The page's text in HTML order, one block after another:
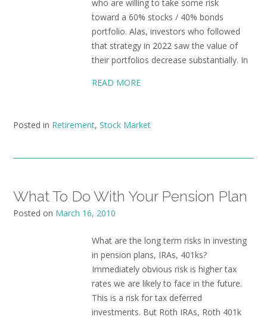
who are willing to take some risk
toward a 60% stocks / 40% bonds
portfolio. Alas, investors who followed
that strategy in 2022 saw the value of
their portfolios decrease substantially. In
READ MORE
Posted in Retirement, Stock Market
What To Do With Your Pension Plan
Posted on March 16, 2010
What are the long term risks in investing
in pension plans, IRAs, 401ks?
Immediately obvious risk is higher tax
rates we are likely to face in the future.
This is a risk for tax deferred
investments. But Roth IRAs, Roth 401k